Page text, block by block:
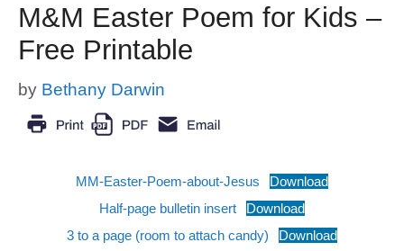
M&M Easter Poem for Kids –
Free Printable
by Bethany Darwin
MM-Easter-Poem-about-Jesus
Download
Half-page bulletin insert
Download
3 to a page (room to attach candy)
Download